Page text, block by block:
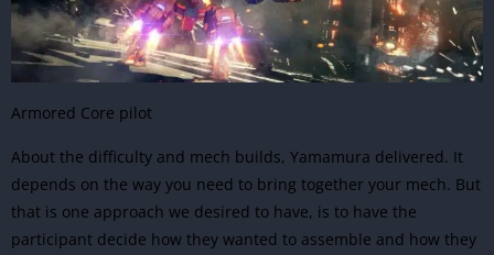
Armored Core pilot
About the difficulty and mech builds, Yamamura delivered. It
depends on the way you need to bring together your mech. But
that is one approach we desired to have, is to have the
participant decide how they wanted to assemble and how they